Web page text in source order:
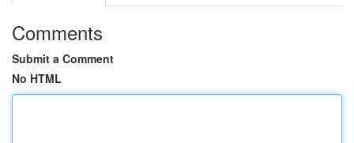
Comments
Submit a Comment
No HTML